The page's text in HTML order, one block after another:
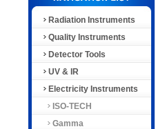
Radiation Instruments
Quality Instruments
Detector Tools
UV & IR
Electricity Instruments
ISO-TECH
Gamma